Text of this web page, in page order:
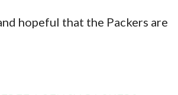
hopeful that the Packers are